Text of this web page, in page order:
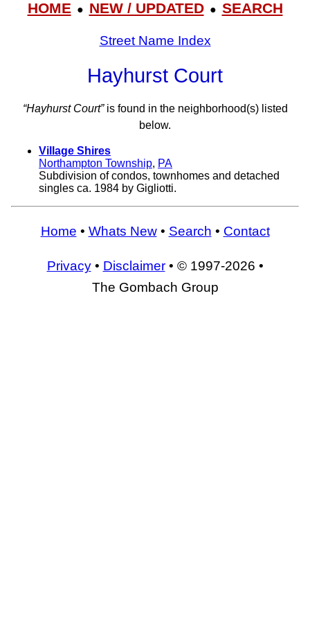
HOME● NEW / UPDATED● SEARCH
Street Name Index
Hayhurst Court
“Hayhurst Court”is found in the neighborhood(s) listed
below.
Village Shires
Northampton Township, PA
Subdivision of condos, townhomes and detached
singles ca. 1984 by Gigliotti.
Home • Whats New• Search • Contact
Privacy• Disclaimer• © 1997-2026 •
The Gombach Group